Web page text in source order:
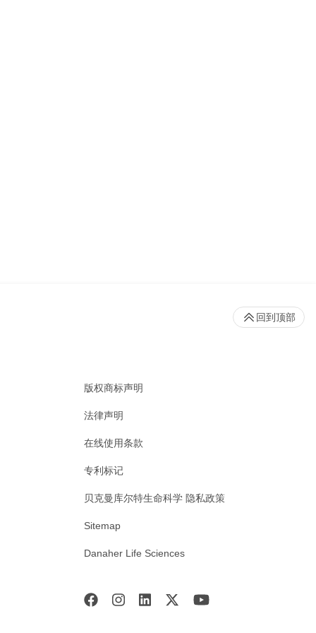
版权商标声明
法律声明
在线使用条款
专利标记
贝克曼库尔特生命科学 隐私政策
Sitemap
Danaher Life Sciences
回到顶部